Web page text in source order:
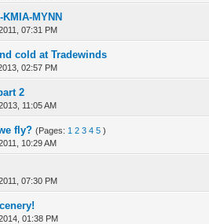
KMIA-MYNN
07:31 PM
out of 5 in Average
12345
cold at Tradewinds
02:57 PM
out of 5 in Average
12 34 5
2
11:05 AM
out of 5 in Average
fly? (Pages: 1 2 3 4 5 )
10:29 AM
- 4 out of 5 in Average
1 2345
07:30 PM
out of 5 in Average
01:38 PM
out of 5 in Average
12